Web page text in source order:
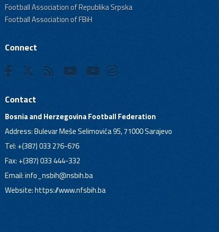
Football Association of Republika Srpska
Football Association of FBiH
Connect
Contact
Bosnia and Herzegovina Football Federation
Address: Bulevar Meše Selimovića 95, 71000 Sarajevo
Tel: +(387) 033 276-676
Fax: +(387) 033 444-332
Email:info_nsbih@nsbih.ba
Website: https://www.nfsbih.ba